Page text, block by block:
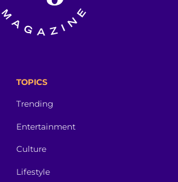
TOPICS
Trending
Entertainment
Culture
Lifestyle